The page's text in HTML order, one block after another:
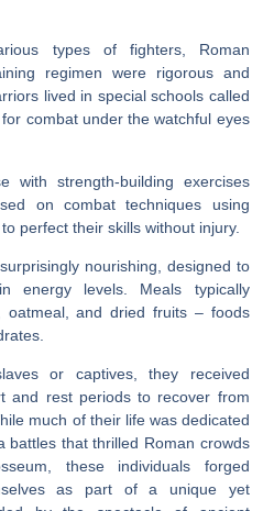
types of fighters, Roman
regimen were rigorous and
lived in special schools called
combat under the watchful eyes
with strength-building exercises
on combat techniques using
perfect their skills without injury.
nourishing, designed to
energy levels. Meals typically
oatmeal, and dried fruits – foods
or captives, they received
and rest periods to recover from
much of their life was dedicated
battles that thrilled Roman crowds
these individuals forged
as part of a unique yet